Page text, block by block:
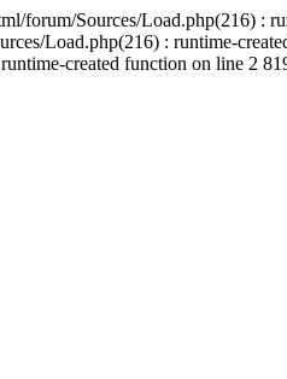
forum/Sources/Load.php(216) :
Load.php(216) : runtime-
created function on line 2